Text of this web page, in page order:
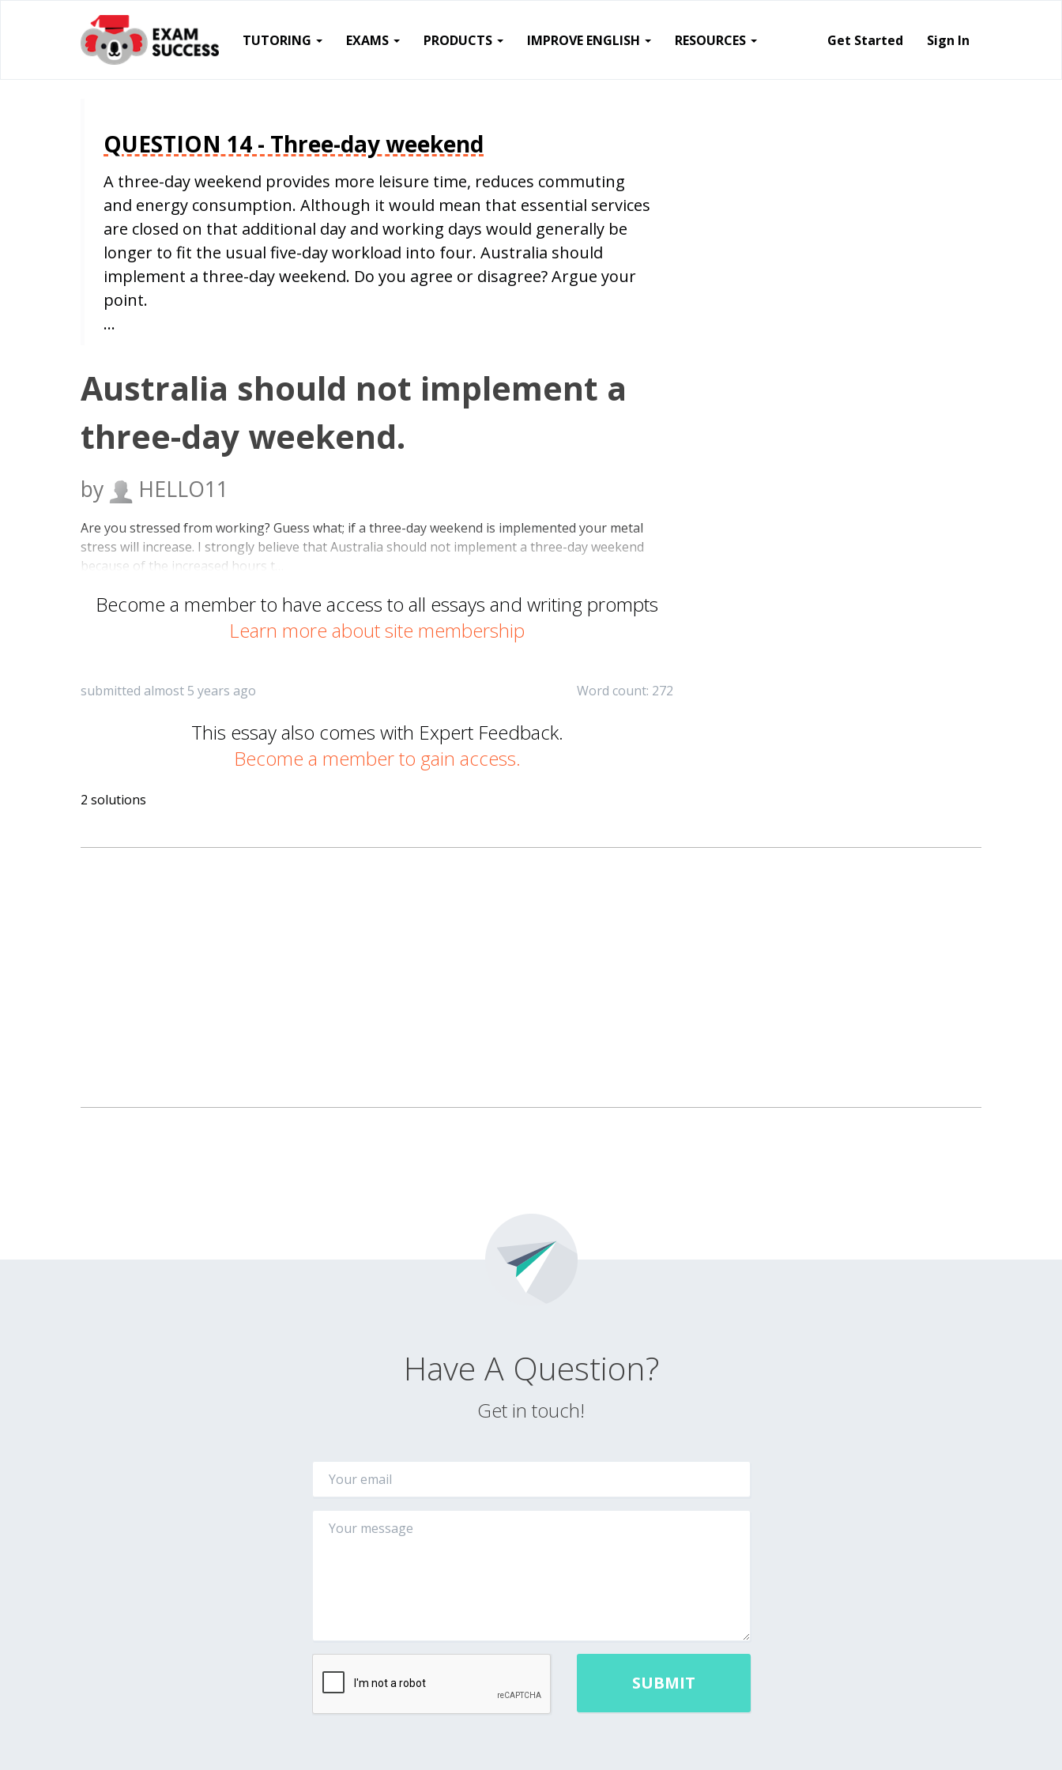
TUTORING EXAMS PRODUCTS IMPROVE ENGLISH RESOURCES Get Started Sign In
QUESTION 14 - Three-day weekend
A three-day weekend provides more leisure time, reduces commuting
and energy consumption. Although it would mean that essential services
are closed on that additional day and working days would generally be
longer to fit the usual five-day workload into four. Australia should
implement a three-day weekend. Do you agree or disagree? Argue your
point.
…
Australia should not implement a
three-day weekend.
by HELLO11
Are you stressed from working? Guess what; if a three-day weekend is implemented your metal
stress will increase. I strongly believe that Australia should not implement a three-day weekend
because of the increased hours t…
Become a member to have access to all essays and writing prompts
Learn more about site membership
Word count: 272
submitted almost 5 years ago
This essay also comes with Expert Feedback.
Become a member to gain access.
2 solutions
Have A Question?
Get in touch!